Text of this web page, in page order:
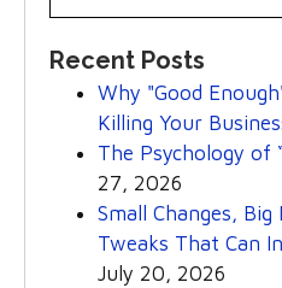
Recent Posts
Why "Good
Killing Your
The Psychology of
27, 2026
Small Changes,
Tweaks That Can
July 20, 2026